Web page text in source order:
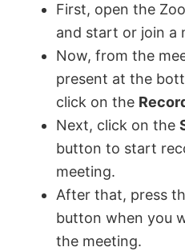
First, open the
and start or join a
Now, from the
present at the
click on the
Next, click on the
button to start
meeting.
After that, press
button when you
the meeting.